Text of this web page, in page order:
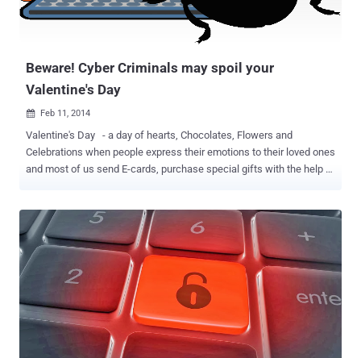
Beware! Cyber Criminals may spoil your
Valentine's Day
 Feb 11, 2014
Valentine's Day - a day of hearts, Chocolates, Flowers and
Celebrations when people express their emotions to their loved ones
and most of us send E-cards, purchase special gifts with the help of
ones, the Cyber thieves are also busy in taking advantage of such
events by spreading various malware , phishing campaigns and
fraud schemes as these days come out to be a goldmine for the
cyber criminals. Online Shopping Scams are popular among Cyber
criminals as it is the easiest way for hackers to steal money in easy
and untraceable ways. Security Researchers at Anti virus firm -
Trend Micro discovered various Valentine's Day threats which are
common at such occasion i.e. A flower-delivery service and it
appears to be a normal promotional e-mail, but the links actually